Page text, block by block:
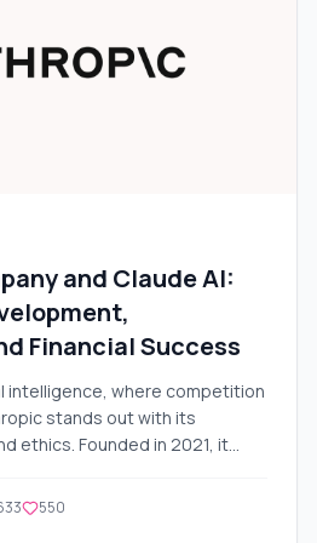
potential challenges. We will
and Claude AI:
Financial Success
intelligence, where competition
stands out with its
ethics. Founded in 2021, it
Its flagship product — Claude
due to its reliability,
550